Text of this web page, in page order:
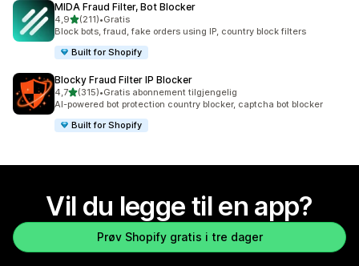
MIDA Fraud Filter, Bot Blocker
4,9av 5 stjerner
(211)
Totalt 211 omtaler
•Gratis
Block bots, fraud, fake orders using IP, country block filters
Built for Shopify
Blocky Fraud Filter IP Blocker
4,7av 5 stjerner
(315)
Totalt 315 omtaler
•Gratis abonnement tilgjengelig
AI-powered bot protection country blocker, captcha bot blocker
Built for Shopify
Vil du legge til en app?
Prøv Shopify gratis i tre dager